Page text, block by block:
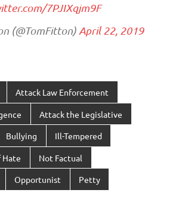
7PJIXqjm9F
(@TomFitton) April 22, 2019
Attack Law Enforcement
Attack the Legislative
Bullying Ill-Tempered
Hate Not Factual
Opportunist Petty